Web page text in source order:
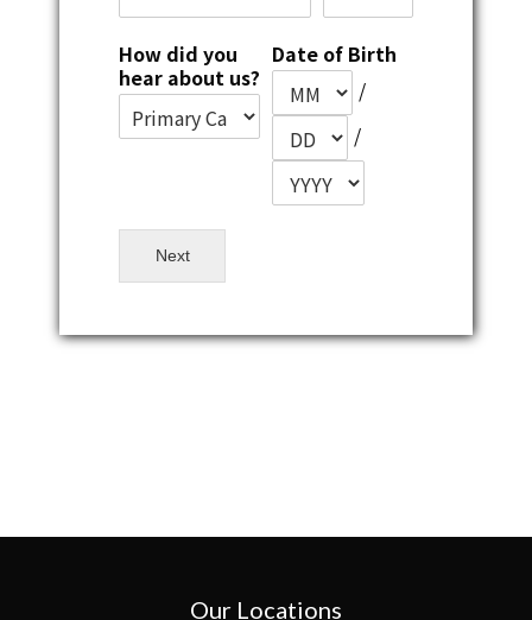
How did you
hear about us?
Date of Birth
/
/
Next
Our Locations